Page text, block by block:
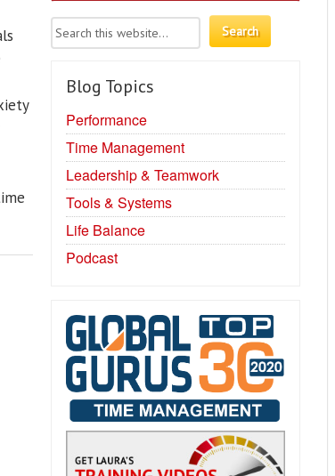
Blog Topics
Performance
Time Management
Leadership & Teamwork
Tools & Systems
Life Balance
Podcast